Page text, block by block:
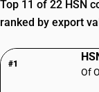
Top 11 of 22 HSN
ranked by export
#1
Of